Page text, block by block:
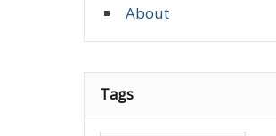
About
Tags